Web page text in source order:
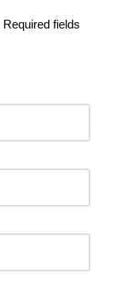
Required fields